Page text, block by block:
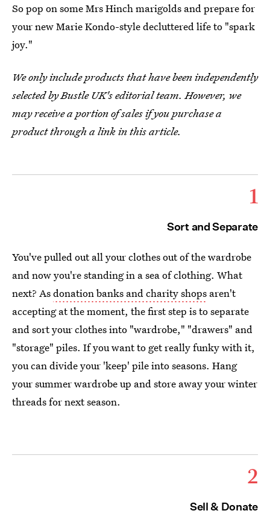
So pop on some Mrs Hinch marigolds and prepare for
your new Marie Kondo-style decluttered life to "spark
joy."
We only include products that have been independently
selected by Bustle UK's editorial team. However, we
may receive a portion of sales if you purchase a
product through a link in this article.
1
Sort and Separate
You've pulled out all your clothes out of the wardrobe
and now you're standing in a sea of clothing. What
next? Asdonation banks and charity shops aren't
accepting at the moment, the first step is to separate
and sort your clothes into "wardrobe," "drawers" and
"storage" piles. If you want to get really funky with it,
you can divide your 'keep' pile into seasons. Hang
your summer wardrobe up and store away your winter
threads for next season.
2
Sell & Donate